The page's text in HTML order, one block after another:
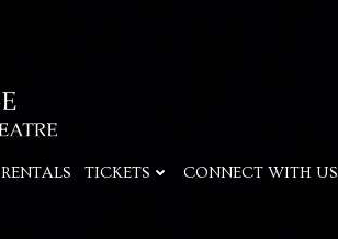
RENTALS TICKETS CONNECT WITH US